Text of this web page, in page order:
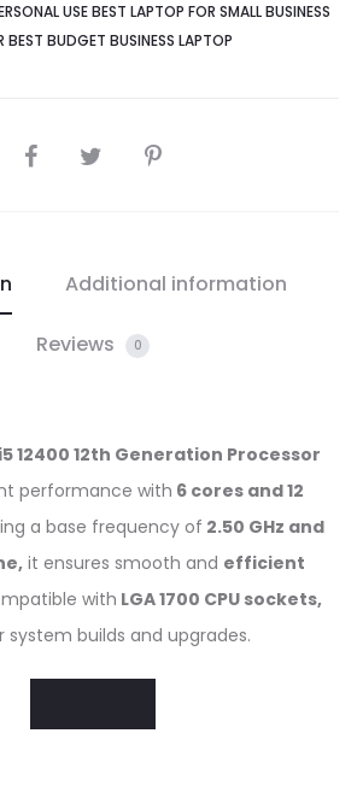
USE BEST LAPTOP FOR SMALL BUSINESS
BEST BUDGET BUSINESS LAPTOP
SHARE
Additional information
Reviews 0
12400 12th Generation Processor
performance with 6 cores and 12
a base frequency of 2.50 GHz and
it ensures smooth and efficient
with LGA 1700 CPU sockets,
system builds and upgrades.